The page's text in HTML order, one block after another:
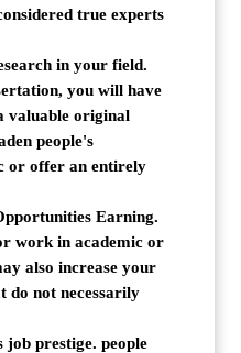
true experts
in your field.
you will have
valuable original
people's
or offer an entirely
Earning.
work in academic or
also increase your
do not necessarily
job prestige. people